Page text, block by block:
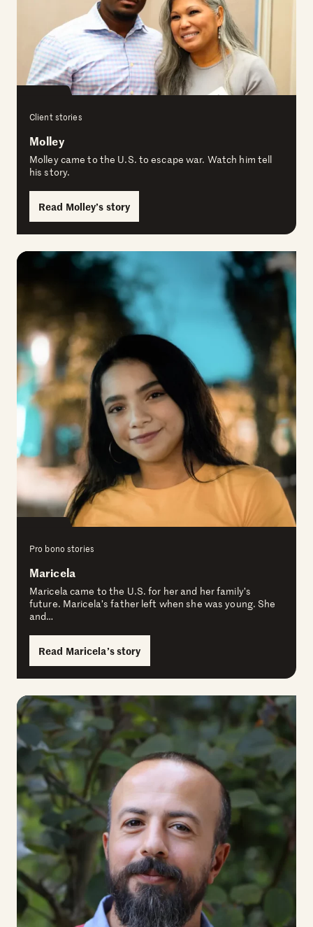
Client stories
Molley
Molley came to the U.S. to escape war. Watch him tell
his story.
Read Molley’s story
Pro bono stories
Maricela
Maricela came to the U.S. for her and her family’s
future. Maricela’s father left when she was young. She
and…
Read Maricela’s story